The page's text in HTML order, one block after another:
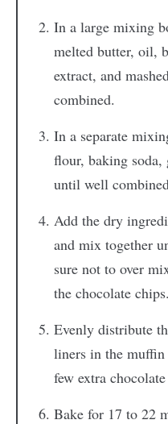
In a large mixing
melted butter, oil,
extract, and
combined.
In a separate
flour, baking soda,
until well
Add the dry
and mix together
sure not to over
the chocolate chips.
Evenly distribute
liners in the
few extra
Bake for 17 to 22